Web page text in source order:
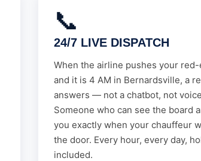
📞
24/7 LIVE DISPATCH
When the airline pushes your
and it is 4 AM in Bernardsville, a
answers — not a chatbot, not
Someone who can see the board
you exactly when your chauffeur
the door. Every hour, every day,
included.